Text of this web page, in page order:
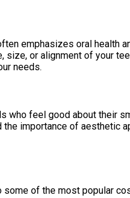
emphasizes oral health
or alignment of your
needs.
who feel good about their
importance of aesthetic
some of the most popular